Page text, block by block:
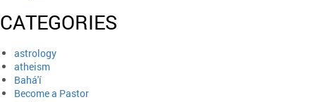
CATEGORIES
astrology
atheism
Bahá'í
Become a Pastor